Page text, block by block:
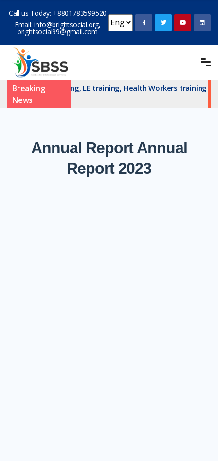
Call us Today: +8801783599520
Email:info@brightsocial.org,
brightsocial99@gmail.com
Breaking
News
committe training, LE training, Health Workers training
Annual Report Annual
Report 2023